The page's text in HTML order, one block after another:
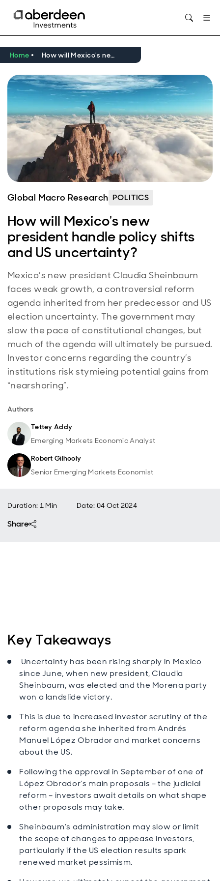
Home How will Mexico's new president handle policy shifts and US uncertainty?
Global Macro Research POLITICS
How will Mexico's new
president handle policy shifts
and US uncertainty?
Mexico’s new president Claudia Sheinbaum
faces weak growth, a controversial reform
agenda inherited from her predecessor and US
election uncertainty. The government may
slow the pace of constitutional changes, but
much of the agenda will ultimately be pursued.
Investor concerns regarding the country’s
institutions risk stymieing potential gains from
“nearshoring”.
Authors
Tettey Addy
Emerging Markets Economic Analyst
Robert Gilhooly
Senior Emerging Markets Economist
Duration: 1 Min Date: 04 Oct 2024
Share
Key Takeaways
Uncertainty has been rising sharply in Mexico
since June, when new president, Claudia
Sheinbaum, was elected and the Morena party
won a landslide victory.
This is due to increased investor scrutiny of the
reform agenda she inherited from Andrés
Manuel López Obrador and market concerns
about the US.
Following the approval in September of one of
López Obrador’s main proposals – the judicial
reform – investors await details on what shape
other proposals may take.
Sheinbaum’s administration may slow or limit
the scope of changes to appease investors,
particularly if the US election results spark
renewed market pessimism.